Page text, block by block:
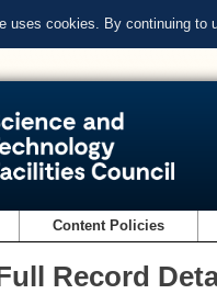
uses cookies. By continuing to
Content Policies
Record